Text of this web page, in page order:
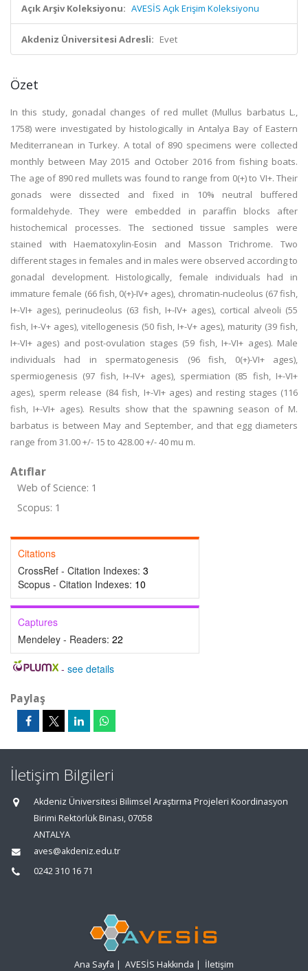
Açık Arşiv Koleksiyonu: AVESİS Açık Erişim Koleksiyonu
Akdeniz Üniversitesi Adresli: Evet
Özet
In this study, gonadal changes of red mullet (Mullus barbatus L.,
1758) were investigated by histologically in Antalya Bay of Eastern
Mediterranean in Turkey. A total of 890 specimens were collected
monthly between May 2015 and October 2016 from fishing boats.
The age of 890 red mullets was found to range from 0(+) to VI+. Their
gonads were dissected and fixed in 10% neutral buffered
formaldehyde. They were embedded in paraffin blocks after
histochemical processes. The sectioned tissue samples were
stained with Haematoxylin-Eosin and Masson Trichrome. Two
different stages in females and in males were observed according to
gonadal development. Histologically, female individuals had in
immature female (66 fish, 0(+)-IV+ ages), chromatin-nucleolus (67 fish,
I+-VI+ ages), perinucleolus (63 fish, I+-IV+ ages), cortical alveoli (55
fish, I+-V+ ages), vitellogenesis (50 fish, I+-V+ ages), maturity (39 fish,
I+-VI+ ages) and post-ovulation stages (59 fish, I+-VI+ ages). Male
individuals had in spermatogenesis (96 fish, 0(+)-VI+ ages),
spermiogenesis (97 fish, I+-IV+ ages), spermiation (85 fish, I+-VI+
ages), sperm release (84 fish, I+-VI+ ages) and resting stages (116
fish, I+-VI+ ages). Results show that the spawning season of M.
barbatus is between May and September, and that egg diameters
range from 31.00 +/- 15 to 428.00 +/- 40 mu m.
Atıflar
Web of Science: 1
Scopus: 1
Citations
CrossRef - Citation Indexes: 3
Scopus - Citation Indexes: 10
Captures
Mendeley - Readers: 22
- see details
Paylaş
İletişim Bilgileri
Akdeniz Üniversitesi Bilimsel Araştırma Projeleri Koordinasyon
Birimi Rektörlük Binası, 07058
ANTALYA
aves@akdeniz.edu.tr
0242 310 16 71
Ana Sayfa | AVESİS Hakkında | İletişim